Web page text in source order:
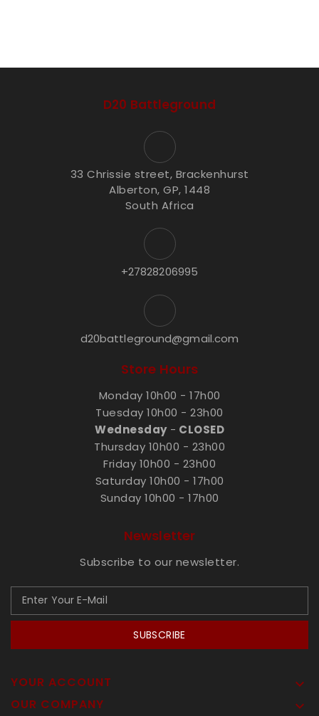
D20 Battleground
33 Chrissie street, Brackenhurst
Alberton, GP, 1448
South Africa
+27828206995
d20battleground@gmail.com
Store Hours
Monday 10h00 - 17h00
Tuesday 10h00 - 23h00
Wednesday- CLOSED
Thursday 10h00 - 23h00
Friday 10h00 - 23h00
Saturday 10h00 - 17h00
Sunday 10h00 - 17h00
Newsletter
Subscribe to our newsletter.
SUBSCRIBE
YOUR ACCOUNT 
OUR COMPANY 